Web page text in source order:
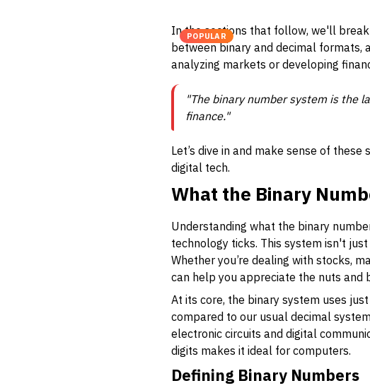
POPULAR
In the sections that follow, we'll
between binary and decimal
analyzing markets or developing
"The binary number system is the
finance."
Let’s dive in and make sense of
digital tech.
What the Binary
Understanding what the binary
technology ticks. This system isn't
Whether you’re dealing with stocks,
can help you appreciate the nuts and
At its core, the binary system uses
compared to our usual decimal
electronic circuits and digital
digits makes it ideal for computers.
Defining Binary Numbers